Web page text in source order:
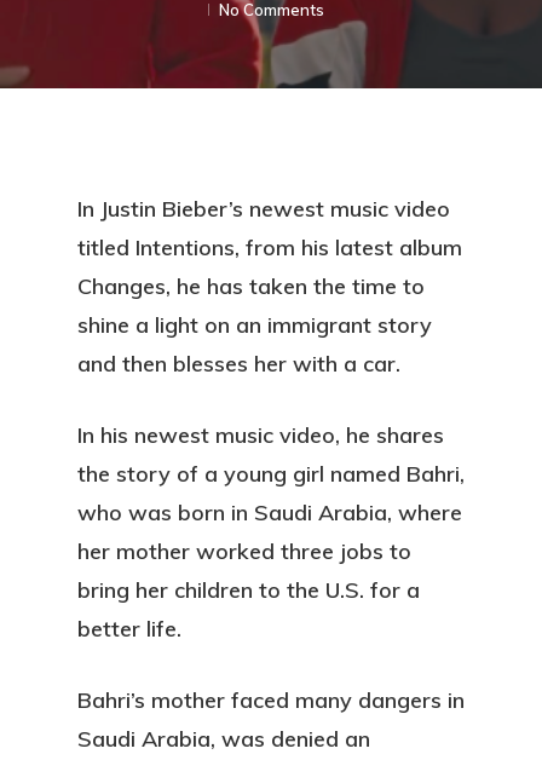
No Comments
In Justin Bieber’s newest music video
titled Intentions, from his latest album
Changes, he has taken the time to
shine a light on an immigrant story
and then blesses her with a car.
In his newest music video, he shares
the story of a young girl named Bahri,
who was born in Saudi Arabia, where
her mother worked three jobs to
bring her children to the U.S. for a
better life.
Bahri’s mother faced many dangers in
Saudi Arabia, was denied an